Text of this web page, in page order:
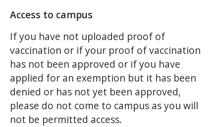
Access to campus
If you have not uploaded proof of
vaccination or if your proof of vaccination
has not been approved or if you have
applied for an exemption but it has been
denied or has not yet been approved,
please do not come to campus as you will
not be permitted access.